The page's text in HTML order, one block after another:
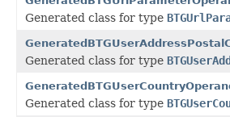
Generated class for type
Generated class for type
Generated class for type